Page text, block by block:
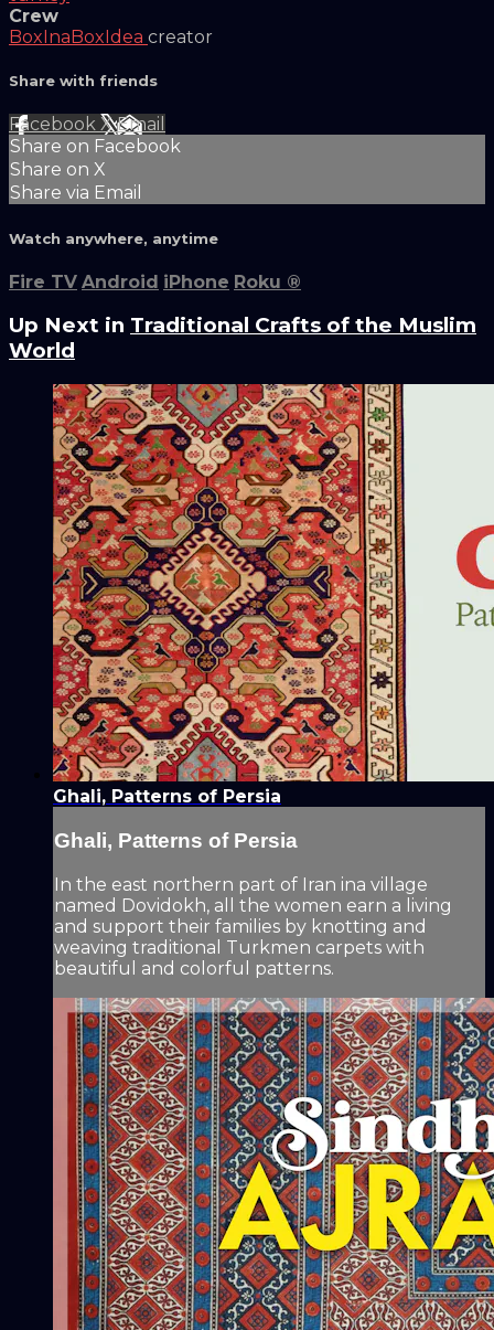
Crew
BoxInaBoxIdea creator
Share with friends
Facebook XEmail
Share on Facebook
Share on X
Share via Email
Watch anywhere, anytime
Fire TV Android iPhone Roku ®
Up Next in Traditional Crafts of the Muslim
World
Ghali, Patterns of Persia
Ghali, Patterns of Persia
In the east northern part of Iran ina village
named Dovidokh, all the women earn a living
and support their families by knotting and
weaving traditional Turkmen carpets with
beautiful and colorful patterns.